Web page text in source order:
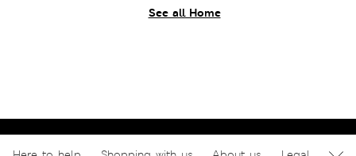
See all Home